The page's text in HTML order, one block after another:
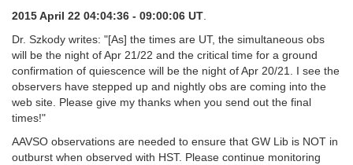
2015 April 22 04:04:36 - 09:00:06 UT.
Dr. Szkody writes: "[As] the times are UT, the simultaneous obs
will be the night of Apr 21/22 and the critical time for a ground
confirmation of quiescence will be the night of Apr 20/21. I see the
observers have stepped up and nightly obs are coming into the
web site. Please give my thanks when you send out the final
times!"
AAVSO observations are needed to ensure that GW Lib is NOT in
outburst when observed with HST. Please continue monitoring